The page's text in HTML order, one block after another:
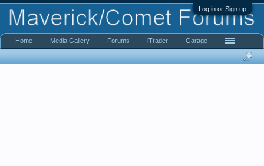
Log in or Sign up
Home Media Gallery Forums iTrader Garage